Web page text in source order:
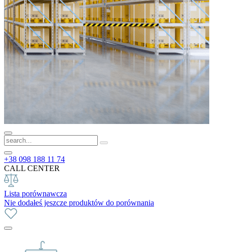
+38 098 188 11 74
CALL CENTER
Lista porównawcza
Nie dodałeś jeszcze produktów do porównania